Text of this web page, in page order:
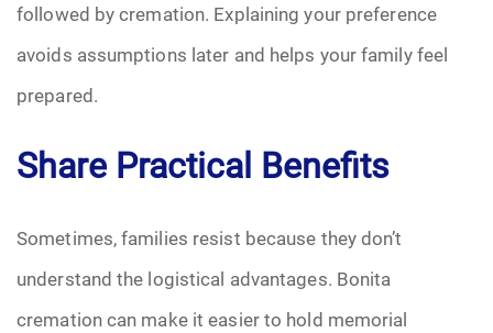
followed by cremation. Explaining your preference
avoids assumptions later and helps your family feel
prepared.
Share Practical Benefits
Sometimes, families resist because they don’t
understand the logistical advantages. Bonita
cremation can make it easier to hold memorial